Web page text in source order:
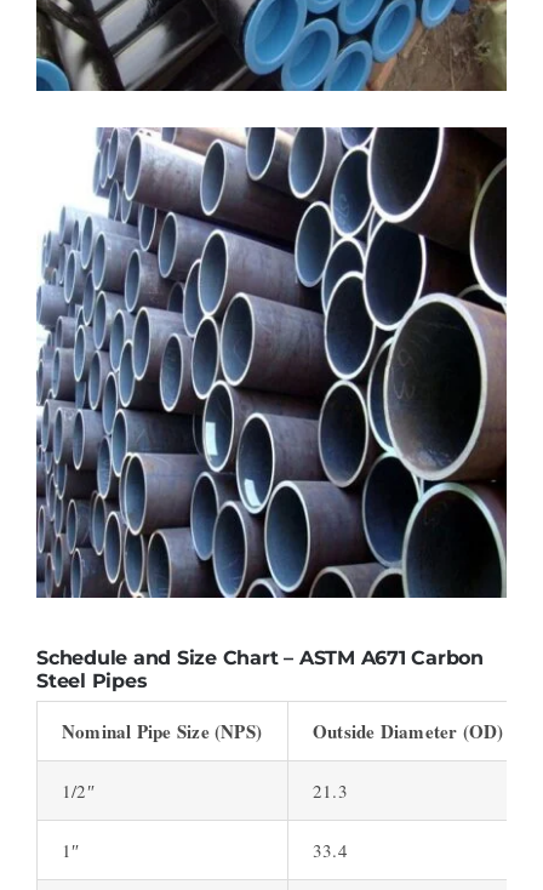
Schedule and Size Chart – ASTM A671 Carbon
Steel Pipes
Nominal Pipe Size (NPS) Outside Diameter (OD)
1/2″ 21.3
1″ 33.4